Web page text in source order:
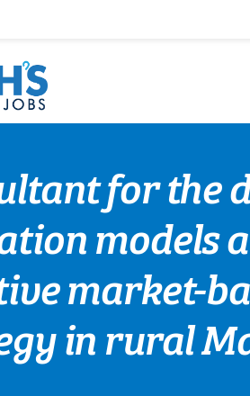
for the
models
market-
in rural